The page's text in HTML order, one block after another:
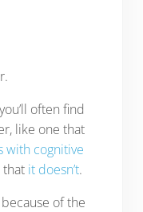
often find
like one that
with cognitive
that it doesn’t.
of the